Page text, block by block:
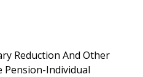
Reduction And Other
Pension-Individual